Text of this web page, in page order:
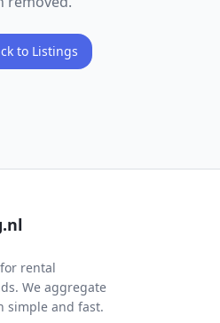
to Listings
rental
We aggregate
simple and fast.